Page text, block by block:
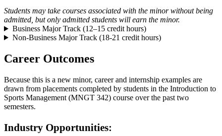
Students may take courses associated with the minor without being
admitted, but only admitted students will earn the minor.
Business Major Track (12–15 credit hours)
Non-Business Major Track (18-21 credit hours)
Career Outcomes
Because this is a new minor, career and internship examples are
drawn from placements completed by students in the Introduction to
Sports Management (MNGT 342) course over the past two
semesters.
Industry Opportunities: